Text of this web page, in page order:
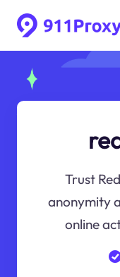
Trust
anonymity
online